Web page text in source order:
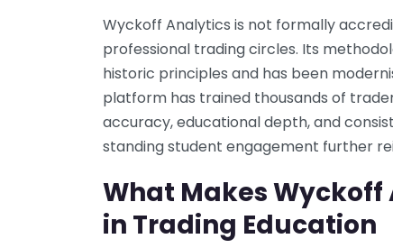
Wyckoff Analytics is not formally
professional trading circles. Its
historic principles and has been
platform has trained thousands of
accuracy, educational depth, and
standing student engagement further
What Makes
in Trading Education